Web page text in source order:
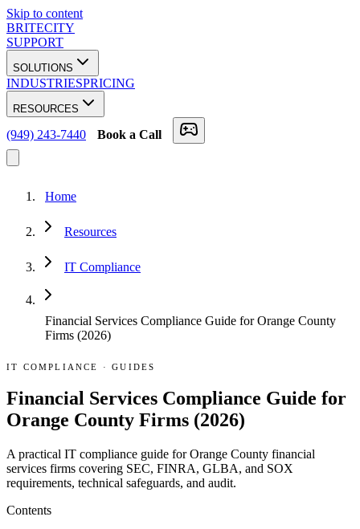
Skip to content
BRITECITY
SUPPORT
SOLUTIONS
INDUSTRIESPRICING
RESOURCES
(949) 243-7440 Book a Call
Home
Resources
IT Compliance
Financial Services Compliance Guide for Orange County
Firms (2026)
IT COMPLIANCE ·GUIDES
Financial Services Compliance Guide for
Orange County Firms (2026)
A practical IT compliance guide for Orange County financial
services firms covering SEC, FINRA, GLBA, and SOX
requirements, technical safeguards, and audit.
Contents